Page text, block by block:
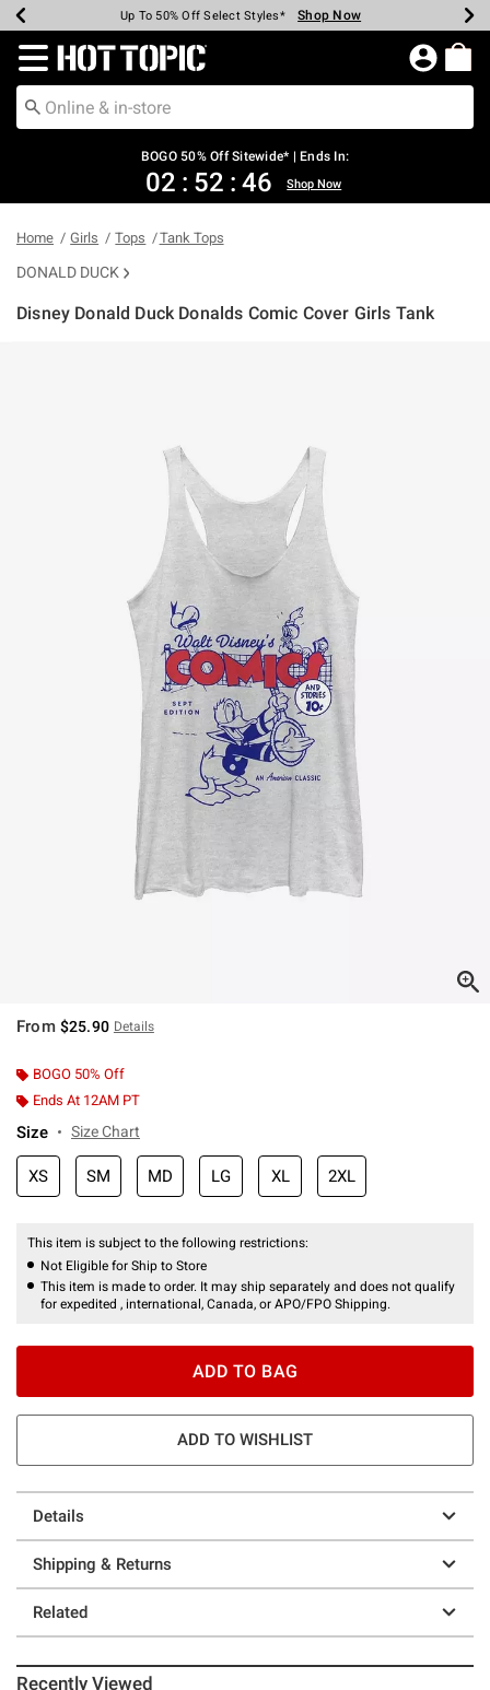
Earn Hot Cash Every $40 Spent* Shop Now
Up To 50% Off Select Styles* Shop Now
Up To 40% Off Backpacks* Shop Now
Up To 60% Off Clearance* Shop Now
Free Pickup In-Store* Shop Now
Free Shipping Over $75* Shop Now
Redirect to Hot Topic Home Page
BOGO 50% Off Sitewide* | Ends In:
02 : 52 : 46 Shop Now
Home Girls Tops Tank Tops
DONALD DUCK
Disney Donald Duck Donalds Comic Cover Girls Tank
From $25.90 Details
BOGO 50% Off
Ends At 12AM PT
Size Size Chart
XS SM MD LG XL 2XL
This item is subject to the following restrictions:
Not Eligible for Ship to Store
This item is made to order. It may ship separately and does not qualify
for expedited , international, Canada, or APO/FPO Shipping.
ADD TO BAG
ADD TO WISHLIST
Details
Shipping & Returns
Related
Recently Viewed